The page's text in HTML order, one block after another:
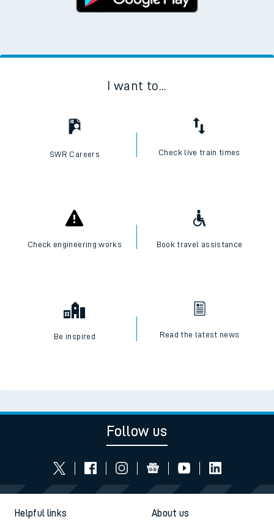
I want to...
SWR Careers Check live train times
Check engineering works Book travel assistance
Be inspired Read the latest news
Follow us
Helpful links About us